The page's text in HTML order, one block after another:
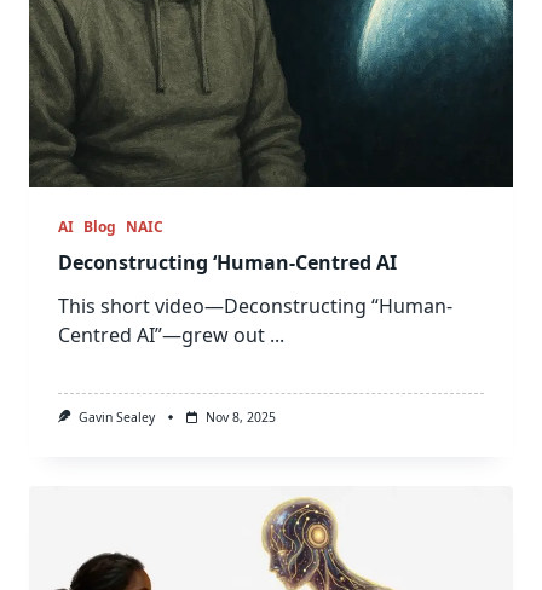
AI Blog NAIC
Deconstructing ‘Human-Centred AI
This short video—Deconstructing “Human-
Centred AI”—grew out ...
Gavin Sealey Nov 8, 2025